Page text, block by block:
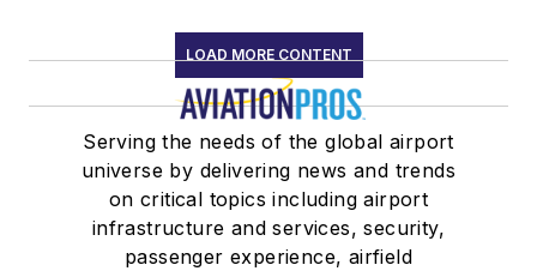
LOAD MORE CONTENT
Serving the needs of the global airport
universe by delivering news and trends
on critical topics including airport
infrastructure and services, security,
passenger experience, airfield